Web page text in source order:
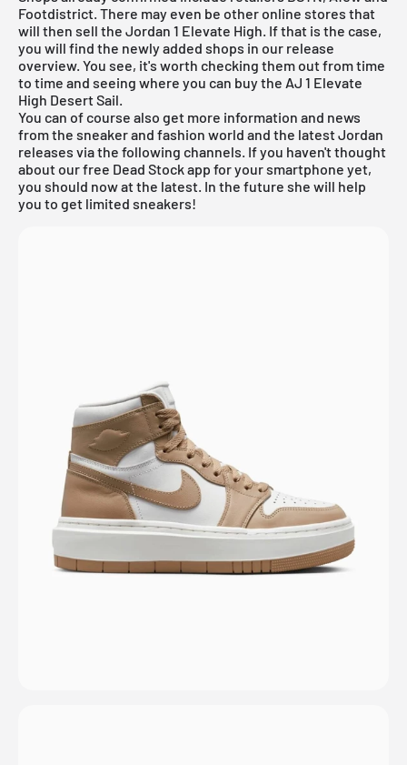
Footdistrict. There may even be other online stores that
will then sell the Jordan 1 Elevate High. If that is the case,
you will find the newly added shops in our release
overview. You see, it's worth checking them out from time
to time and seeing where you can buy the AJ 1 Elevate
High Desert Sail.
You can of course also get more information and news
from the sneaker and fashion world and the latest Jordan
releases via the following channels. If you haven't thought
about ourfree Dead Stock app for your smartphone yet,
you should now at the latest. In the future she will help
you to get limited sneakers!